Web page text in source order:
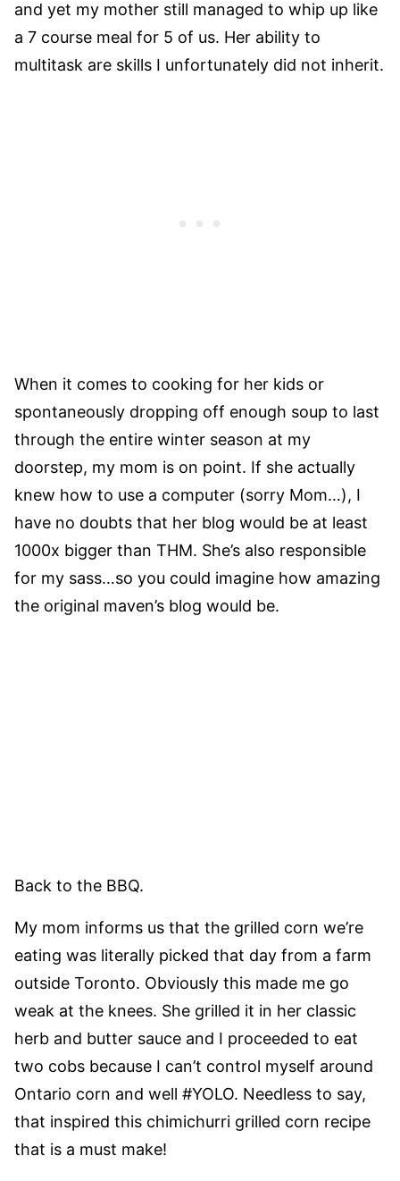
and yet my mother still managed to whip up like
a 7 course meal for 5 of us. Her ability to
multitask are skills I unfortunately did not inherit.
When it comes to cooking for her kids or
spontaneously dropping off enough soup to last
through the entire winter season at my
doorstep, my mom is on point. If she actually
knew how to use a computer (sorry Mom…), I
have no doubts that her blog would be at least
1000x bigger than THM. She’s also responsible
for my sass…so you could imagine how amazing
the original maven’s blog would be.
Back to the BBQ.
My mom informs us that the grilled corn we’re
eating was literally picked that day from a farm
outside Toronto. Obviously this made me go
weak at the knees. She grilled it in her classic
herb and butter sauce and I proceeded to eat
two cobs because I can’t control myself around
Ontario corn and well #YOLO. Needless to say,
that inspired this chimichurri grilled corn recipe
that is a must make!